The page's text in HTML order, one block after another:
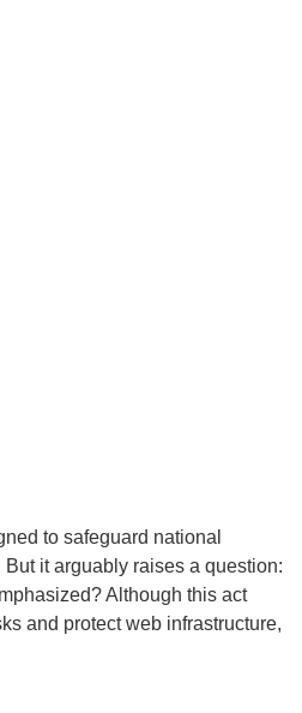
to safeguard national
it arguably raises a question:
Although this act
and protect web infrastructure,
environments at the cost of